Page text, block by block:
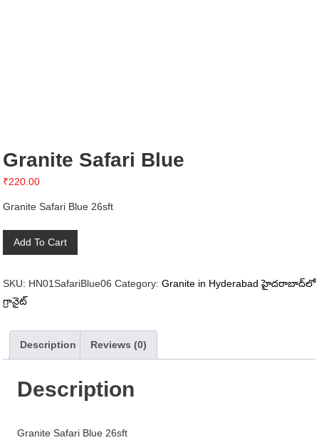
Granite Safari Blue
₹220.00
Granite Safari Blue 26sft
Granite
Safari
Add To Cart
SKU: HN01SafariBlue06 Category:Granite in Hyderabad హైదరాబాద్‌లో
గ్రానైట్
Description Reviews (0)
Description
Granite Safari Blue 26sft